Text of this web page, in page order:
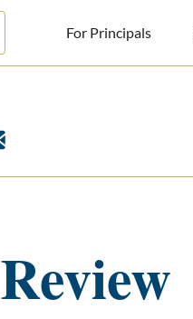
For Principals